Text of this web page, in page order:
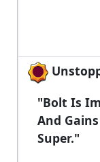
"Bolt Is
And
Super."